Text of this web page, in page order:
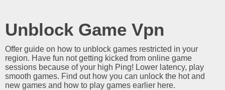
Unblock Game Vpn
Offer guide on how to unblock games restricted in your
region. Have fun not getting kicked from online game
sessions because of your high Ping! Lower latency, play
smooth games. Find out how you can unlock the hot and
new games and how to play games earlier here.